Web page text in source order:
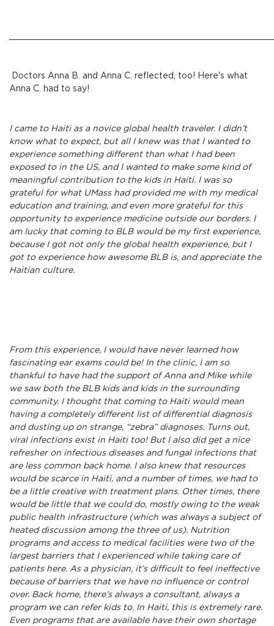
Doctors Anna B. and Anna C. reflected, too! Here's what
Anna C. had to say!
I came to Haiti as a novice global health traveler. I didn’t
know what to expect, but all I knew was that I wanted to
experience something different than what I had been
exposed to in the US, and I wanted to make some kind of
meaningful contribution to the kids in Haiti. I was so
grateful for what UMass had provided me with my medical
education and training, and even more grateful for this
opportunity to experience medicine outside our borders. I
am lucky that coming to BLB would be my first experience,
because I got not only the global health experience, but I
got to experience how awesome BLB is, and appreciate the
Haitian culture.
From this experience, I would have never learned how
fascinating ear exams could be! In the clinic, I am so
thankful to have had the support of Anna and Mike while
we saw both the BLB kids and kids in the surrounding
community. I thought that coming to Haiti would mean
having a completely different list of differential diagnosis
and dusting up on strange, “zebra” diagnoses. Turns out,
viral infections exist in Haiti too! But I also did get a nice
refresher on infectious diseases and fungal infections that
are less common back home. I also knew that resources
would be scarce in Haiti, and a number of times, we had to
be a little creative with treatment plans. Other times, there
would be little that we could do, mostly owing to the weak
public health infrastructure (which was always a subject of
heated discussion among the three of us). Nutrition
programs and access to medical facilities were two of the
largest barriers that I experienced while taking care of
patients here. As a physician, it’s difficult to feel ineffective
because of barriers that we have no influence or control
over. Back home, there’s always a consultant, always a
program we can refer kids to. In Haiti, this is extremely rare.
Even programs that are available have their own shortage